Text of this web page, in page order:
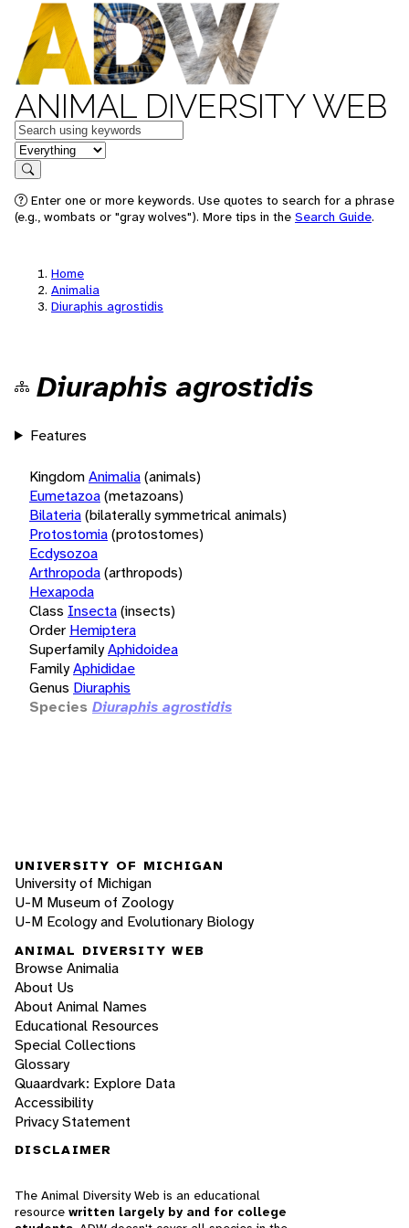
ANIMAL DIVERSITY WEB
Keywords
in feature
Search
Enter one or more keywords. Use quotes to search for a phrase
(e.g., wombats or "gray wolves"). More tips in the Search Guide.
Home
Animalia
Diuraphis agrostidis
Diuraphis agrostidis
Features
KingdomAnimalia(animals)
Eumetazoa(metazoans)
Bilateria(bilaterally symmetrical animals)
Protostomia(protostomes)
Ecdysozoa
Arthropoda(arthropods)
Hexapoda
Class Insecta(insects)
Order Hemiptera
SuperfamilyAphidoidea
FamilyAphididae
Genus Diuraphis
Species Diuraphis agrostidis
UNIVERSITY OF MICHIGAN
University of Michigan
U-M Museum of Zoology
U-M Ecology and Evolutionary Biology
ANIMAL DIVERSITY WEB
Browse Animalia
About Us
About Animal Names
Educational Resources
Special Collections
Glossary
Quaardvark: Explore Data
Accessibility
Privacy Statement
DISCLAIMER
The Animal Diversity Web is an educational
resource written largely by and for college